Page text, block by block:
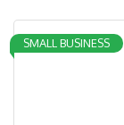
SMALL BUSINESS